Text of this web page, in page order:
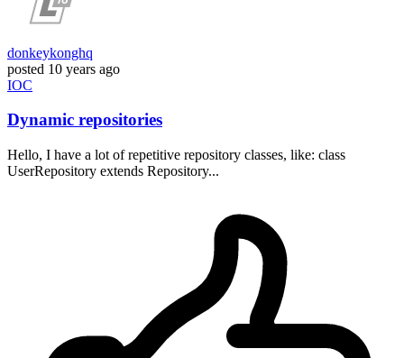
donkeykonghq
posted 10 years ago
IOC
Dynamic repositories
Hello, I have a lot of repetitive repository classes, like: class
UserRepository extends Repository...